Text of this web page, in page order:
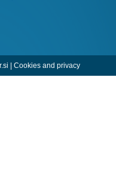
| Cookies and privacy